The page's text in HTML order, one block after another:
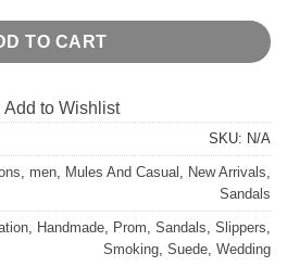
TO CART
Add to Wishlist
SKU: N/A
, men, Mules And Casual , New Arrivals,
Sandals
, Handmade, Prom, Sandals, Slippers,
Smoking, Suede, Wedding